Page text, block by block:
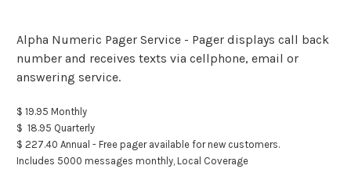
Alpha Numeric Pager Service - Pager displays call back
number and receives texts via cellphone, email or
answering service.
$ 19.95 Monthly
$ 18.95 Quarterly
$ 227.40 Annual - Free pager available for new customers.
Includes 5000 messages monthly, Local Coverage